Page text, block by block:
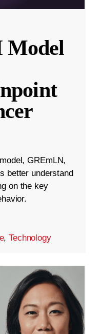
Model
GREmLN,
better understand
on the key
,Technology